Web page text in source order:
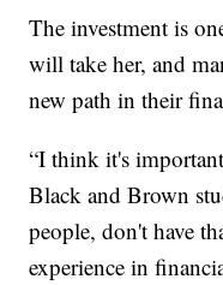
The investment is
will take her, and
new path in their
“I think it's
Black and Brown
people, don't have
experience in